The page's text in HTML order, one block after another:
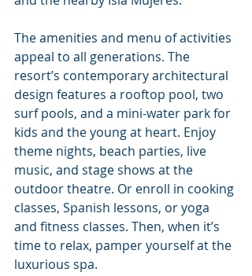
The amenities and menu of activities
appeal to all generations. The
resort’s contemporary architectural
design features a rooftop pool, two
surf pools, and a mini-water park for
kids and the young at heart. Enjoy
theme nights, beach parties, live
music, and stage shows at the
outdoor theatre. Or enroll in cooking
classes, Spanish lessons, or yoga
and fitness classes. Then, when it’s
time to relax, pamper yourself at the
luxurious spa.